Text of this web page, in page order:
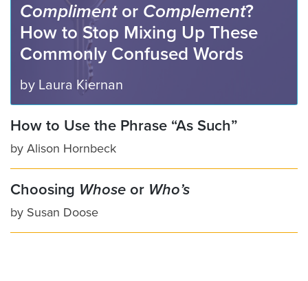
Complimentor Complement?
How to Stop Mixing Up These
Commonly Confused Words
by Laura Kiernan
How to Use the Phrase “As Such”
by Alison Hornbeck
Choosing Whose or Who’s
by Susan Doose